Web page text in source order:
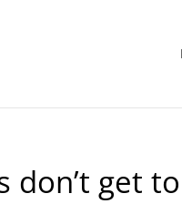
don’t get